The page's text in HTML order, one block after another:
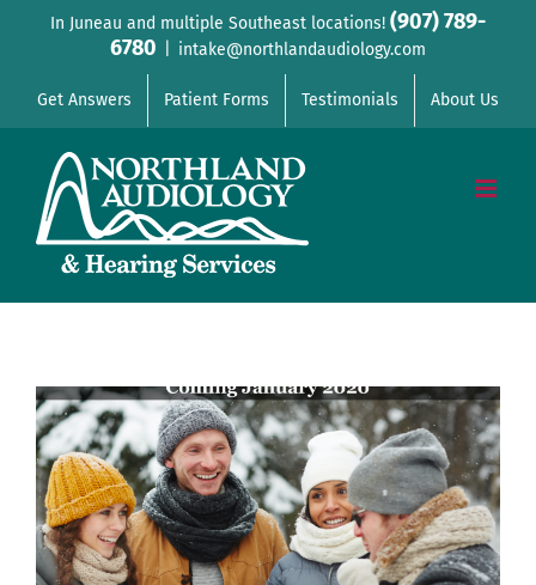
In Juneau and multiple Southeast locations! (907) 789-
6780
intake@northlandaudiology.com
Get Answers Patient Forms Testimonials About Us